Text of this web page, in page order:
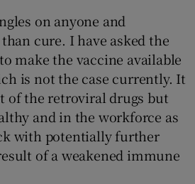
on anyone and
cure. I have asked the
make the vaccine available
is not the case currently. It
of the retroviral drugs but
and in the workforce as
with potentially further
of a weakened immune